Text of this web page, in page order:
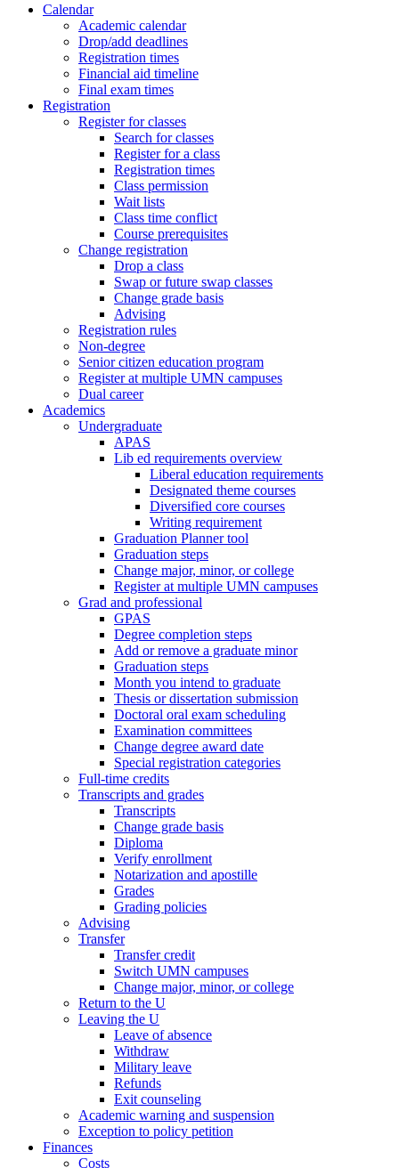
Calendar
Academic calendar
Drop/add deadlines
Registration times
Financial aid timeline
Final exam times
Registration
Register for classes
Search for classes
Register for a class
Registration times
Class permission
Wait lists
Class time conflict
Course prerequisites
Change registration
Drop a class
Swap or future swap classes
Change grade basis
Advising
Registration rules
Non-degree
Senior citizen education program
Register at multiple UMN campuses
Dual career
Academics
Undergraduate
APAS
Lib ed requirements overview
Liberal education requirements
Designated theme courses
Diversified core courses
Writing requirement
Graduation Planner tool
Graduation steps
Change major, minor, or college
Register at multiple UMN campuses
Grad and professional
GPAS
Degree completion steps
Add or remove a graduate minor
Graduation steps
Month you intend to graduate
Thesis or dissertation submission
Doctoral oral exam scheduling
Examination committees
Change degree award date
Special registration categories
Full-time credits
Transcripts and grades
Transcripts
Change grade basis
Diploma
Verify enrollment
Notarization and apostille
Grades
Grading policies
Advising
Transfer
Transfer credit
Switch UMN campuses
Change major, minor, or college
Return to the U
Leaving the U
Leave of absence
Withdraw
Military leave
Refunds
Exit counseling
Academic warning and suspension
Exception to policy petition
Finances
Costs